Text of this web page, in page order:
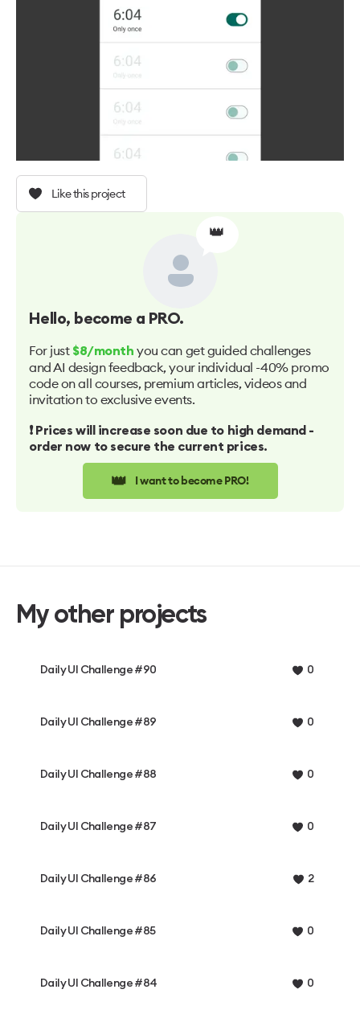
Like this project
👑
Hello, become a PRO.
For just $8/month you can get guided challenges
and AI design feedback, your individual -40% promo
code on all courses, premium articles, videos and
invitation to exclusive events.
❗️ Prices will increase soon due to high demand -
order now to secure the current prices.
👑 I want to become PRO!
My other projects
Daily UI Challenge #90 0
Daily UI Challenge #89 0
Daily UI Challenge #88 0
Daily UI Challenge #87 0
Daily UI Challenge #86 2
Daily UI Challenge #85 0
Daily UI Challenge #84 0